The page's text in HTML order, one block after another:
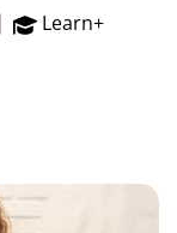
Learn+